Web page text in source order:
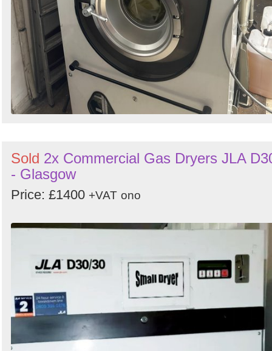
Sold 2x Commercial Gas Dryers JLA
- Glasgow
Price: £1400 +VAT ono